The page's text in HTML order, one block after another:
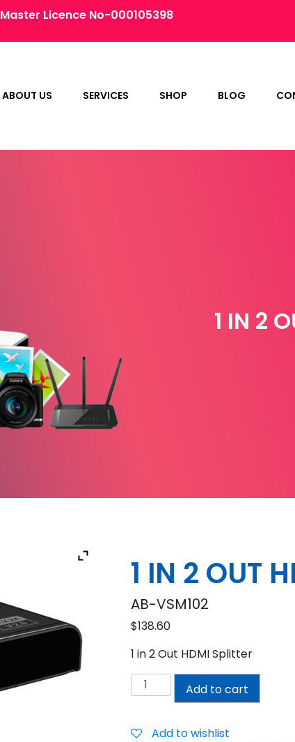
Master Licence No-000105398
ABOUT US SERVICES SHOP BLOG
1 IN 2
1 IN 2 OUT
AB-VSM102
$138.60
1 in 2 Out HDMI Splitter
IN
OUT
Add to cart
Add to wishlist